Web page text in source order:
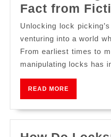
Fact from
Unlocking lock
venturing into a world
From earliest times to
manipulating locks has
READ MORE